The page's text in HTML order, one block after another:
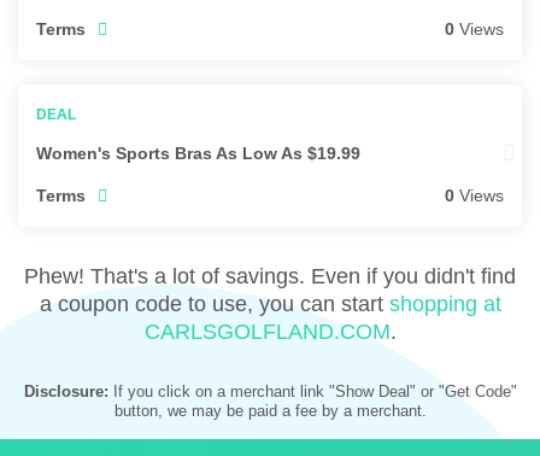
Terms 0 Views
Women's Sports Bras As Low As $19.99
Terms 0 Views
Phew! That's a lot of savings. Even if you didn't find
a coupon code to use, you can start shopping at
CARLSGOLFLAND.COM.
Disclosure: If you click on a merchant link "Show Deal" or "Get Code"
button, we may be paid a fee by a merchant.